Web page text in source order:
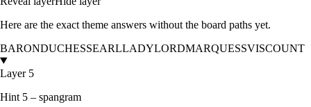
Here are the exact theme answers without the board paths yet.
BARONDUCHESSEARLLADYLORDMARQUESSVISCOUNT
Layer 5
Hint 5 – spangram